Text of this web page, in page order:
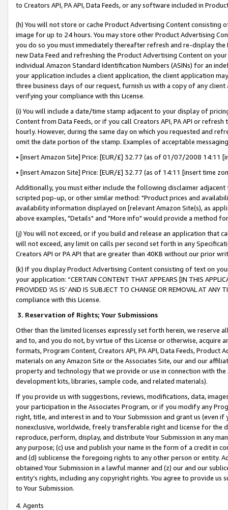
to Creators API, PA API, Data Feeds, or any software included in
(h) You will not store or cache Product Advertising Content
image for up to 24 hours. You may store other Product Advertising
you do so you must immediately thereafter refresh and re-display the
new Data Feed and refreshing the Product Advertising Content on
individual Amazon Standard Identification Numbers (ASINs) for an
your application includes a client application, the client application
three business days of our request, furnish us with a copy of any
verifying your compliance with this License.
(i) You will include a date/time stamp adjacent to your display of
Content from Data Feeds, or if you call Creators API, PA API or
hourly. However, during the same day on which you requested and
omit the date portion of the stamp. Examples of acceptable
• [insert Amazon Site] Price: [EUR/£] 32.77 (as of 01/07/2008 14:11
• [insert Amazon Site] Price: [EUR/£] 32.77 (as of 14:11 [insert time
Additionally, you must either include the following disclaimer
scripted pop-up, or other similar method: "Product prices and
availability information displayed on [relevant Amazon Site(s), as
above examples, "Details" and "More info" would provide a method
(j) You will not exceed, or if you build and release an application that
will not exceed, any limit on calls per second set forth in any
Creators API or PA API that are greater than 40KB without our prior
(k) If you display Product Advertising Content consisting of text on
your application: “CERTAIN CONTENT THAT APPEARS [IN THIS
PROVIDED ‘AS IS’ AND IS SUBJECT TO CHANGE OR REMOVAL AT
compliance with this License.
3. Reservation of Rights; Your Submissions
Other than the limited licenses expressly set forth herein, we
and to, and you do not, by virtue of this License or otherwise, acquire
formats, Program Content, Creators API, PA API, Data Feeds,
materials on any Amazon Site or the Associates Site, our and our
property and technology that we provide or use in connection with
development kits, libraries, sample code, and related materials).
If you provide us with suggestions, reviews, modifications, data,
your participation in the Associates Program, or if you modify any
right, title, and interest in and to Your Submission and grant us (even
nonexclusive, worldwide, freely transferable right and license for
reproduce, perform, display, and distribute Your Submission in any
any purpose; (c) use and publish your name in the form of a credit in
and (d) sublicense the foregoing rights to any other person or entity.
obtained Your Submission in a lawful manner and (z) our and our
entity’s rights, including any copyright rights. You agree to provide us
to Your Submission.
4. Agents